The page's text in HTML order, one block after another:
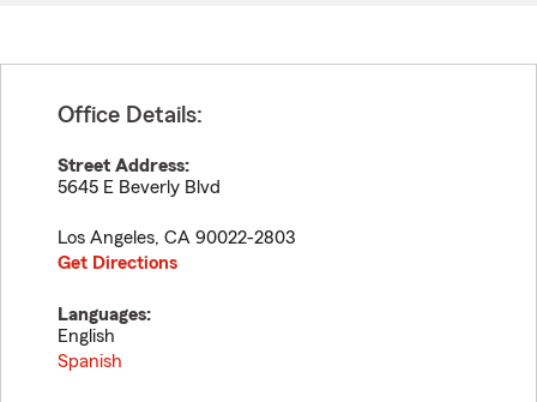
Office Details:
Street Address:
5645 E Beverly Blvd
Los Angeles, CA 90022-2803
Get Directions
Languages:
English
Spanish